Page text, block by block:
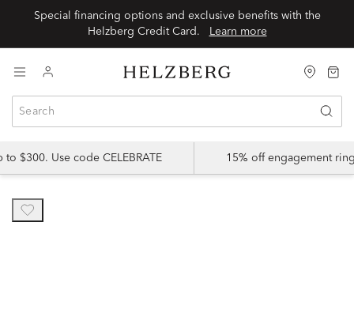
Special financing options and exclusive benefits with the
Helzberg Credit Card.
Learn more
$300. Use code CELEBRATE 15% off engagement